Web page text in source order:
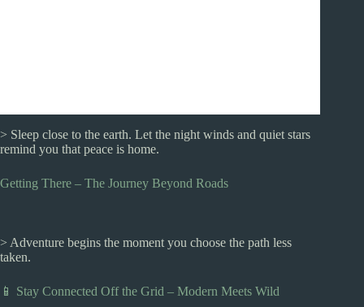
> Sleep close to the earth. Let the night winds and quiet stars
remind you that peace is home.
Getting There – The Journey Beyond Roads
> Adventure begins the moment you choose the path less
taken.
📱 Stay Connected Off the Grid – Modern Meets Wild